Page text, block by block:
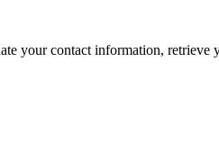
your contact information,